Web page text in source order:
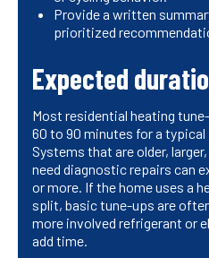
Provide a written
prioritized
Expected
Most residential heating
60 to 90 minutes for a
Systems that are older,
need diagnostic repairs can
or more. If the home uses a
split, basic tune-ups are
more involved refrigerant or
add time.